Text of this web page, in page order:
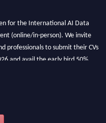
for the International AI Data
(online/in-person). We invite
professionals to submit their CVs
and avail the early bird 50%